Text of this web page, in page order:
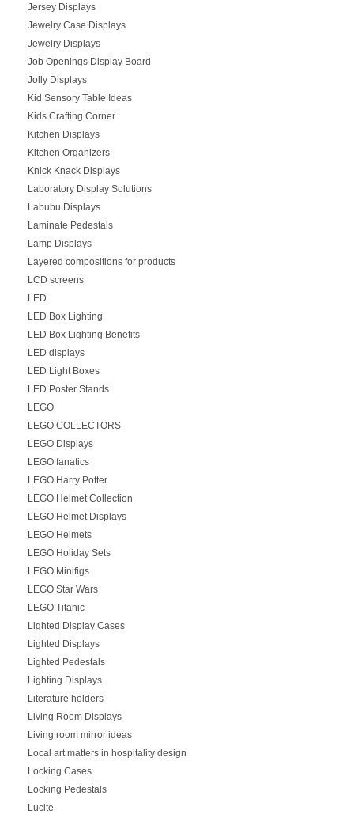
Jersey Displays
Jewelry Case Displays
Jewelry Displays
Job Openings Display Board
Jolly Displays
Kid Sensory Table Ideas
Kids Crafting Corner
Kitchen Displays
Kitchen Organizers
Knick Knack Displays
Laboratory Display Solutions
Labubu Displays
Laminate Pedestals
Lamp Displays
Layered compositions for products
LCD screens
LED
LED Box Lighting
LED Box Lighting Benefits
LED displays
LED Light Boxes
LED Poster Stands
LEGO
LEGO COLLECTORS
LEGO Displays
LEGO fanatics
LEGO Harry Potter
LEGO Helmet Collection
LEGO Helmet Displays
LEGO Helmets
LEGO Holiday Sets
LEGO Minifigs
LEGO Star Wars
LEGO Titanic
Lighted Display Cases
Lighted Displays
Lighted Pedestals
Lighting Displays
Literature holders
Living Room Displays
Living room mirror ideas
Local art matters in hospitality design
Locking Cases
Locking Pedestals
Lucite